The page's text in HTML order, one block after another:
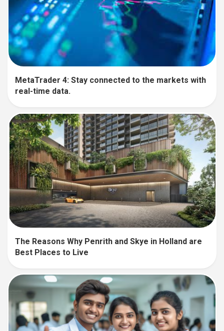
MetaTrader 4: Stay connected to the markets with
real-time data.
The Reasons Why Penrith and Skye in Holland are
Best Places to Live